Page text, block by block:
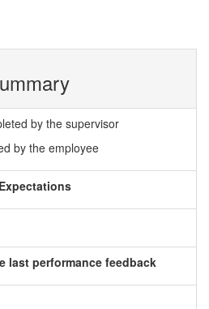
by the supervisor
by the employee
last performance feedback